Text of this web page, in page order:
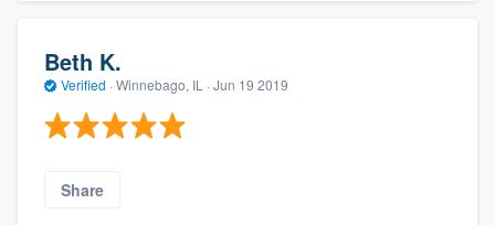
Beth K.
Verified · Winnebago, IL · Jun 19 2019
Share